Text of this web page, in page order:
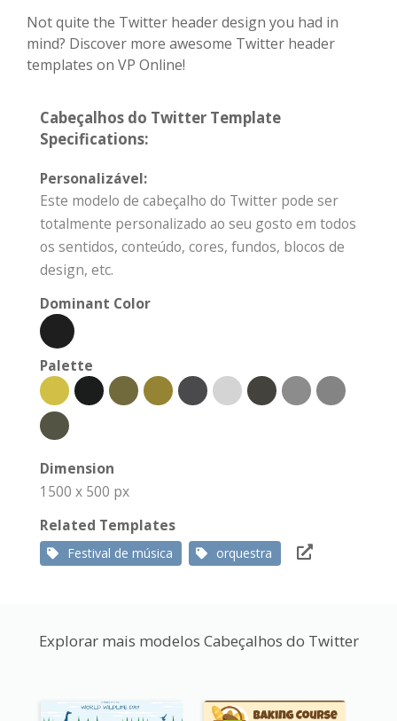
Not quite the Twitter header design you had in
mind? Discover more awesome Twitter header
templates on VP Online!
Cabeçalhos do Twitter Template
Specifications:
Personalizável:
Este modelo de cabeçalho do Twitter pode ser
totalmente personalizado ao seu gosto em todos
os sentidos, conteúdo, cores, fundos, blocos de
design, etc.
Dominant Color
Palette
Dimension
1500 x 500 px
Related Templates
Festival de música orquestra
Explorar mais modelos Cabeçalhos do Twitter